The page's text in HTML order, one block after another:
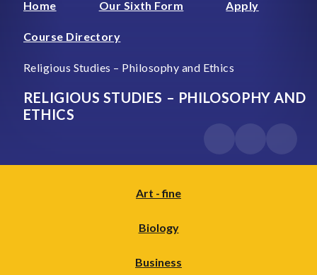
Home Our Sixth Form Apply
Course Directory
Religious Studies – Philosophy and Ethics
RELIGIOUS STUDIES – PHILOSOPHY AND
ETHICS
Art - fine
Biology
Business